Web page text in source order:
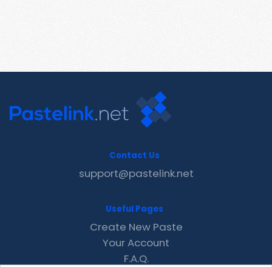
Contact Us
support@pastelink.net
Useful Pages
Create New Paste
Your Account
F.A.Q.